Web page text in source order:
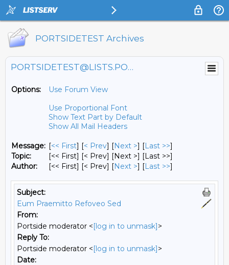
PORTSIDETEST Archives
PORTSIDETEST@LISTS.PORTSIDE.ORG
Options:
Use Forum View
Use Proportional Font
Show Text Part by Default
Show All Mail Headers
Message: [<< First] [< Prev] [Next >] [Last >>]
Topic:
[<< First] [< Prev] [Next >] [Last >>]
Author:
[<< First] [< Prev] [Next >] [Last >>]
Subject:
Eum Praemitto Refoveo Sed
From:
Portside moderator <[log in to unmask]>
Reply To:
Portside moderator <[log in to unmask]>
Date: